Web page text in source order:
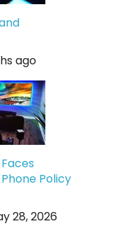
ago
Policy
28, 2026